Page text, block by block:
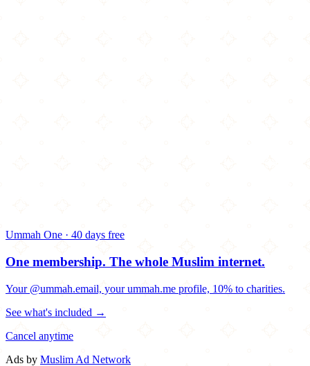
Ummah One · 40 days free
One membership. The whole Muslim internet.
Your @ummah.email, your ummah.me profile, 10% to charities.
See what's included →
Cancel anytime
Ads by Muslim Ad Network